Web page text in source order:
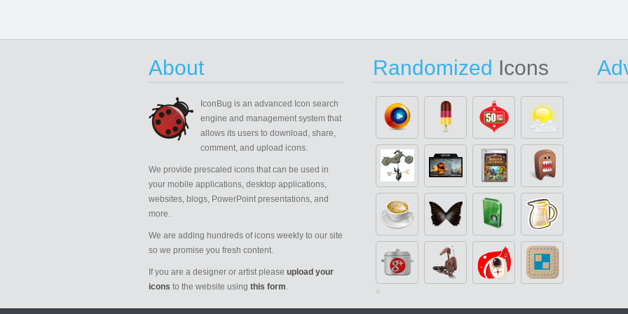
About
IconBug is an advanced Icon search
engine and management system that
allows its users to download, share,
comment, and upload icons.
We provide prescaled icons that can be used in
your mobile applications, desktop applications,
websites, blogs, PowerPoint presentations, and
more.
We are adding hundreds of icons weekly to our site
so we promise you fresh content.
If you are a designer or artist please upload your
icons to the website using this form.
Randomized Icons